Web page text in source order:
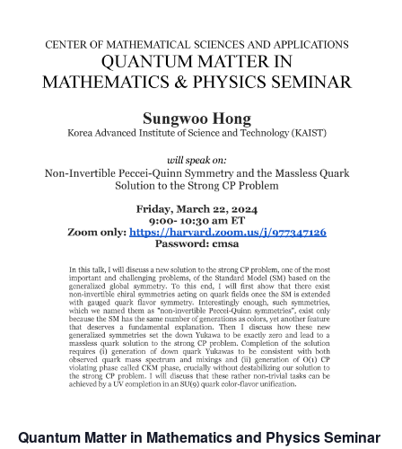
Quantum Matter in Mathematics and Physics Seminar